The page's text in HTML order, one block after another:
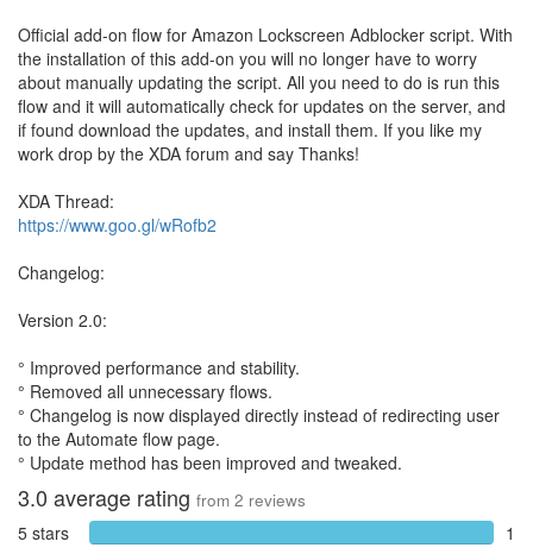
Official add-on flow for Amazon Lockscreen Adblocker script. With
the installation of this add-on you will no longer have to worry
about manually updating the script. All you need to do is run this
flow and it will automatically check for updates on the server, and
if found download the updates, and install them. If you like my
work drop by the XDA forum and say Thanks!
XDA Thread:
https://www.goo.gl/wRofb2
Changelog:
Version 2.0:
° Improved performance and stability.
° Removed all unnecessary flows.
° Changelog is now displayed directly instead of redirecting user
to the Automate flow page.
° Update method has been improved and tweaked.
3.0 average rating from 2 reviews
5 stars 1